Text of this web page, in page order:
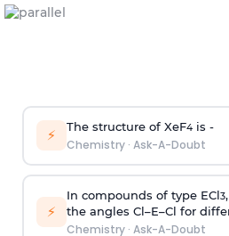
⚡ The structure of XeF4is -
Chemistry· Ask-A-Doubt
⚡
In compounds of type ECl3
the angles Cl–E–Cl for
Chemistry· Ask-A-Doubt